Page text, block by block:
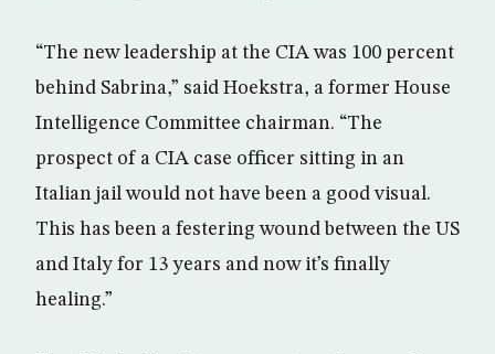
“The new leadership at the CIA was 100 percent
behind Sabrina,” said Hoekstra, a former House
Intelligence Committee chairman. “The
prospect of a CIA case officer sitting in an
Italian jail would not have been a good visual.
This has been a festering wound between the US
and Italy for 13 years and now it’s finally
healing.”